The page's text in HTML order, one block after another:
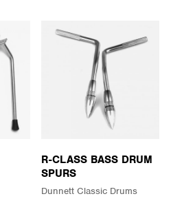
R-CLASS BASS DRUM
SPURS
Dunnett Classic Drums